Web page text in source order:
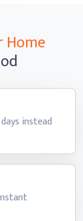
Home
instead